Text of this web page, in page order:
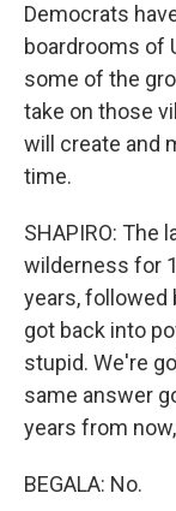
Democrats
boardrooms of
some of the
take on those
will create and
time.
SHAPIRO: The
wilderness for
years, followed
got back into
stupid. We're
same answer
years from
BEGALA: No.